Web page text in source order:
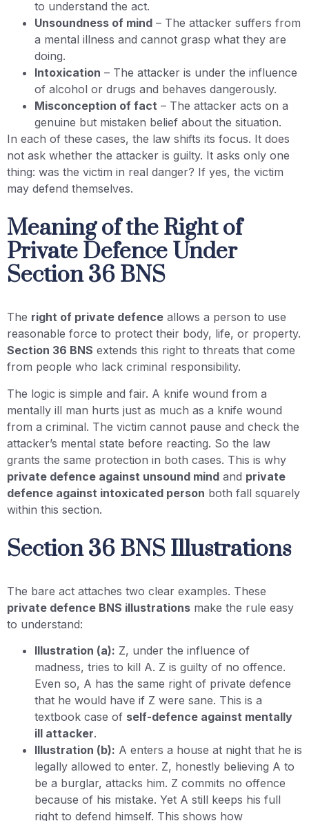
to understand the act.
Unsoundness of mind – The attacker suffers from
a mental illness and cannot grasp what they are
doing.
Intoxication – The attacker is under the influence
of alcohol or drugs and behaves dangerously.
Misconception of fact – The attacker acts on a
genuine but mistaken belief about the situation.
In each of these cases, the law shifts its focus. It does
not ask whether the attacker is guilty. It asks only one
thing: was the victim in real danger? If yes, the victim
may defend themselves.
Meaning of the Right of
Private Defence Under
Section 36 BNS
The right of private defence allows a person to use
reasonable force to protect their body, life, or property.
Section 36 BNS extends this right to threats that come
from people who lack criminal responsibility.
The logic is simple and fair. A knife wound from a
mentally ill man hurts just as much as a knife wound
from a criminal. The victim cannot pause and check the
attacker’s mental state before reacting. So the law
grants the same protection in both cases. This is why
private defence against unsound mind and private
defence against intoxicated person both fall squarely
within this section.
Section 36 BNS Illustrations
The bare act attaches two clear examples. These
private defence BNS illustrations make the rule easy
to understand:
Illustration (a): Z, under the influence of
madness, tries to kill A. Z is guilty of no offence.
Even so, A has the same right of private defence
that he would have if Z were sane. This is a
textbook case of self-defence against mentally
ill attacker.
Illustration (b): A enters a house at night that he is
legally allowed to enter. Z, honestly believing A to
be a burglar, attacks him. Z commits no offence
because of his mistake. Yet A still keeps his full
right to defend himself. This shows how